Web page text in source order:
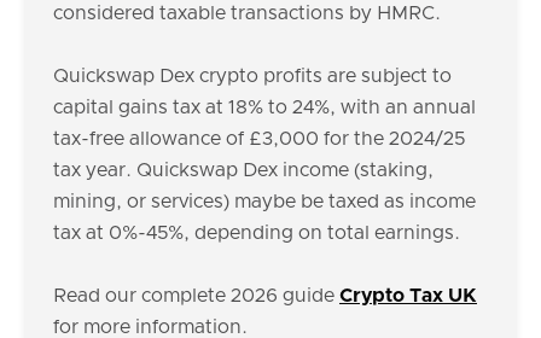
considered taxable transactions by HMRC.
Quickswap Dex crypto profits are subject to
capital gains tax at 18% to 24%, with an annual
tax-free allowance of £3,000 for the 2024/25
tax year. Quickswap Dex income (staking,
mining, or services) maybe be taxed as income
tax at 0%-45%, depending on total earnings.
Read our complete 2026 guide Crypto Tax UK
for more information.